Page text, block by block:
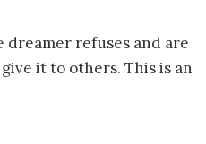
refuses and are
it to others. This is an